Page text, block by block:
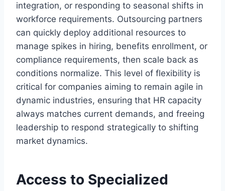
integration, or responding to seasonal shifts in
workforce requirements. Outsourcing partners
can quickly deploy additional resources to
manage spikes in hiring, benefits enrollment, or
compliance requirements, then scale back as
conditions normalize. This level of flexibility is
critical for companies aiming to remain agile in
dynamic industries, ensuring that HR capacity
always matches current demands, and freeing
leadership to respond strategically to shifting
market dynamics.
Access to Specialized